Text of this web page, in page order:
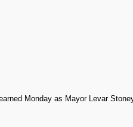
Monday as Mayor Levar